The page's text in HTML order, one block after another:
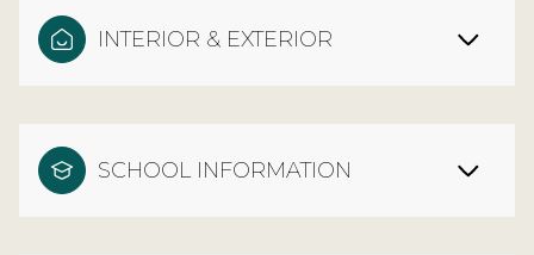
INTERIOR & EXTERIOR
SCHOOL INFORMATION